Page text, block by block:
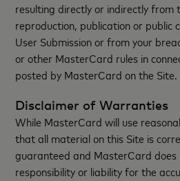
resulting directly or indirectly from
reproduction, publication or public
User Submission or from your
or other MasterCard rules in
posted by MasterCard on the Site.
Disclaimer of Warranties
While MasterCard will use
that all material on this Site is
guaranteed and MasterCard does
responsibility or liability for the